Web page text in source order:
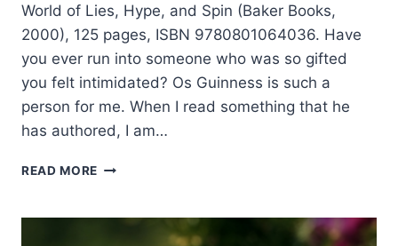
World of Lies, Hype, and Spin (Baker Books,
2000), 125 pages, ISBN 9780801064036. Have
you ever run into someone who was so gifted
you felt intimidated? Os Guinness is such a
person for me. When I read something that he
has authored, I am…
READ MORE OS
FOR